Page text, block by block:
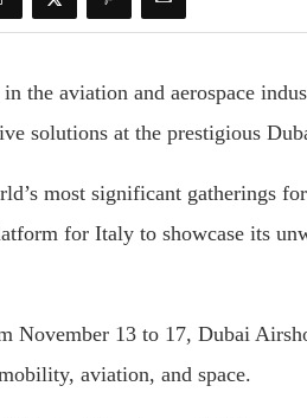
the aviation and aerospace
solutions at the prestigious
most significant gatherings
for Italy to showcase its
November 13 to 17, Dubai
aviation, and space.